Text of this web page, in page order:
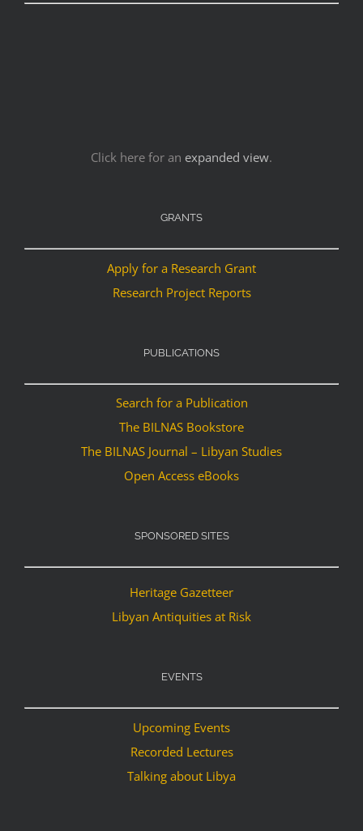
Click here for an expanded view.
GRANTS
Apply for a Research Grant
Research Project Reports
PUBLICATIONS
Search for a Publication
The BILNAS Bookstore
The BILNAS Journal – Libyan Studies
Open Access eBooks
SPONSORED SITES
Heritage Gazetteer
Libyan Antiquities at Risk
EVENTS
Upcoming Events
Recorded Lectures
Talking about Libya